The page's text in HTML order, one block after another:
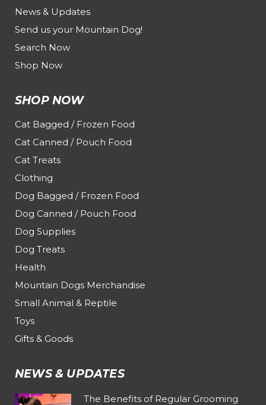
News & Updates
Send us your Mountain Dog!
Search Now
Shop Now
SHOP NOW
Cat Bagged / Frozen Food
Cat Canned / Pouch Food
Cat Treats
Clothing
Dog Bagged / Frozen Food
Dog Canned / Pouch Food
Dog Supplies
Dog Treats
Health
Mountain Dogs Merchandise
Small Animal & Reptile
Toys
Gifts & Goods
NEWS & UPDATES
The Benefits of Regular Grooming